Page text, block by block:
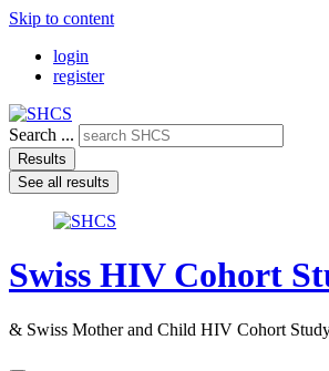
Skip to content
login
register
Search ...
Results
See all results
Swiss HIV Cohort
& Swiss Mother and Child HIV Cohort